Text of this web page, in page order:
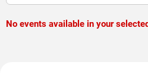
No events available in your